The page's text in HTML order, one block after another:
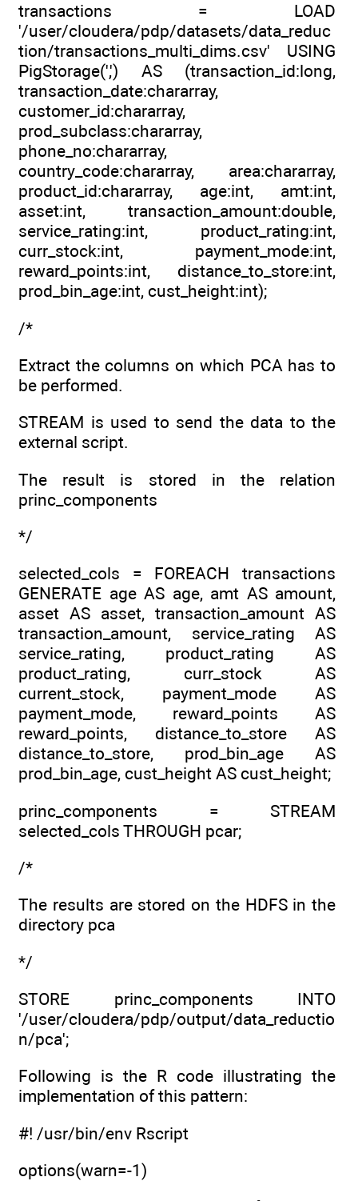
transactions = LOAD
'/user/cloudera/pdp/datasets/data_reduc
tion/transactions_multi_dims.csv' USING
PigStorage(',') AS (transaction_id:long,
transaction_date:chararray,
customer_id:chararray,
prod_subclass:chararray,
phone_no:chararray,
country_code:chararray, area:chararray,
product_id:chararray, age:int, amt:int,
asset:int, transaction_amount:double,
service_rating:int, product_rating:int,
curr_stock:int, payment_mode:int,
reward_points:int, distance_to_store:int,
prod_bin_age:int, cust_height:int);
/*
Extract the columns on which PCA has to
be performed.
STREAM is used to send the data to the
external script.
The result is stored in the relation
princ_components
*/
selected_cols = FOREACH transactions
GENERATE age AS age, amt AS amount,
asset AS asset, transaction_amount AS
transaction_amount, service_rating AS
service_rating, product_rating AS
product_rating, curr_stock AS
current_stock, payment_mode AS
payment_mode, reward_points AS
reward_points, distance_to_store AS
distance_to_store, prod_bin_age AS
prod_bin_age, cust_height AS cust_height;
princ_components = STREAM
selected_cols THROUGH pcar;
/*
The results are stored on the HDFS in the
directory pca
*/
STORE princ_components INTO
'/user/cloudera/pdp/output/data_reductio
n/pca';
Following is the R code illustrating the
implementation of this pattern:
#! /usr/bin/env Rscript
options(warn=-1)